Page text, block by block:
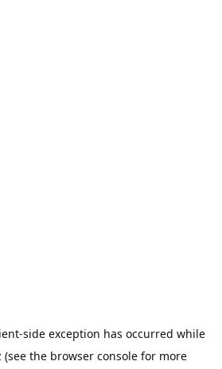
-side exception has occurred while
(see the browser consolefor more